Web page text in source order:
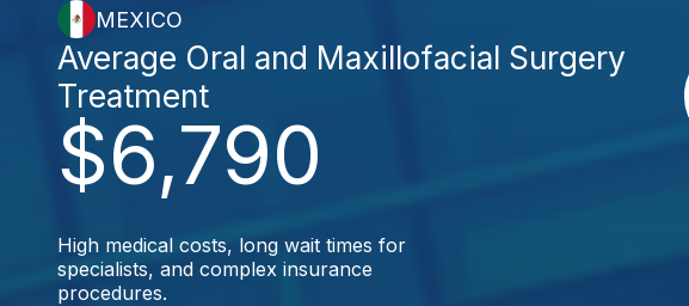
MEXICO
$6,790
Average Oral and Maxillofacial Surgery
Treatment
High medical costs, long wait times for
specialists, and complex insurance
procedures.